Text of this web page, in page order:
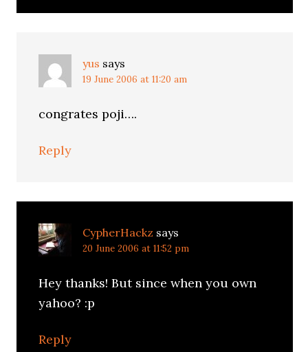
yus says
19 June 2006 at 11:20 am
congrates poji….
Reply
CypherHackz says
20 June 2006 at 11:52 pm
Hey thanks! But since when you own
yahoo? :p
Reply